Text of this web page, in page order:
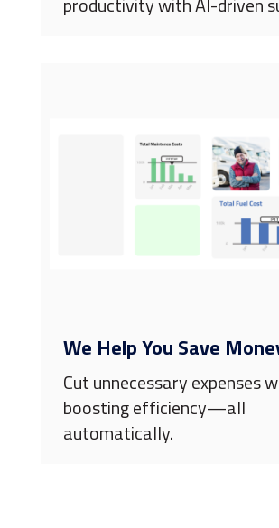
We Help You Save
Cut unnecessary expenses
boosting efficiency—all
automatically.